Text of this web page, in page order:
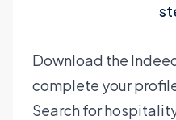
Download the
complete your
Search for